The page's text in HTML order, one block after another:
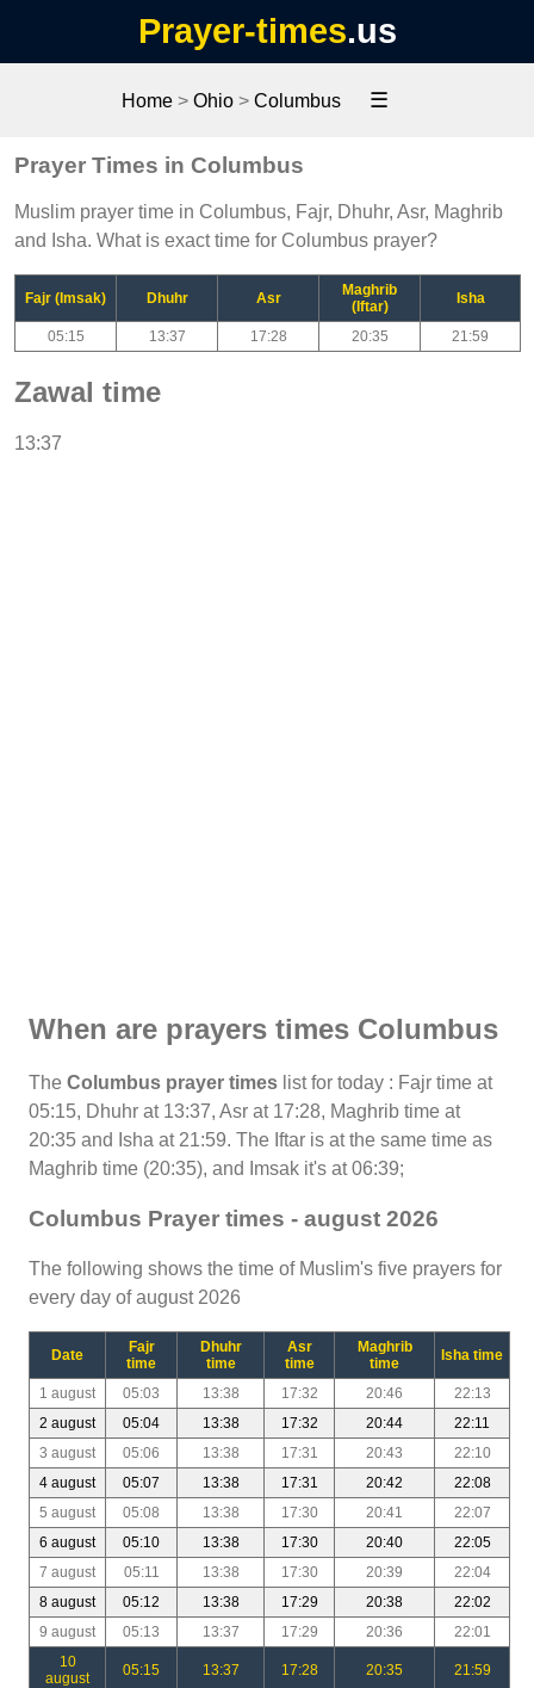
Prayer-times.us
Home > Ohio > Columbus ☰
Prayer Times in Columbus
Muslim prayer time in Columbus, Fajr, Dhuhr, Asr, Maghrib
and Isha. What is exact time for Columbus prayer?
Fajr (Imsak) Dhuhr Asr
Maghrib
(Iftar)
Isha
05:15 13:37 17:28 20:35 21:59
Zawal time
13:37
When are prayers times Columbus
The Columbus prayer times list for today : Fajr time at
05:15, Dhuhr at 13:37, Asr at 17:28, Maghrib time at
20:35 and Isha at 21:59. The Iftar is at the same time as
Maghrib time (20:35), and Imsak it's at 06:39;
Columbus Prayer times - august 2026
The following shows the time of Muslim's five prayers for
every day of august 2026
Date
Fajr
time
Dhuhr
time
Asr
time
Maghrib
time
Isha time
1 august 05:03 13:38 17:32 20:46
22:13
2 august
05:04 13:38 17:32 20:44
22:11
3 august
05:06 13:38 17:31 20:43
22:10
4 august
05:07 13:38 17:31 20:42
22:08
5 august
05:08 13:38 17:30 20:41
22:07
6 august
05:10 13:38 17:30 20:40
22:05
7 august
05:11 13:38 17:30 20:39
22:04
8 august
05:12 13:38 17:29 20:38
22:02
9 august
05:13 13:37 17:29 20:36
22:01
10
august
05:15 13:37 17:28 20:35 21:59